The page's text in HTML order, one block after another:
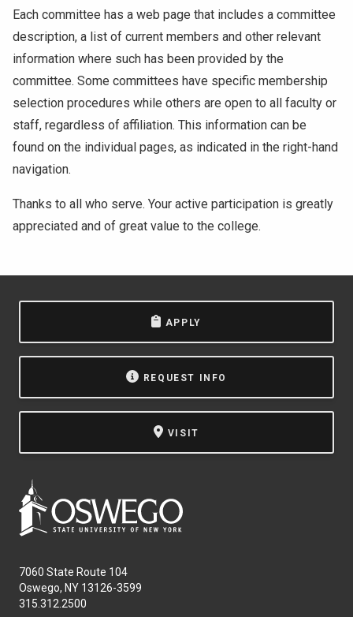
Each committee has a web page that includes a committee
description, a list of current members and other relevant
information where such has been provided by the
committee. Some committees have specific membership
selection procedures while others are open to all faculty or
staff, regardless of affiliation. This information can be
found on the individual pages, as indicated in the right-hand
navigation.
Thanks to all who serve. Your active participation is greatly
appreciated and of great value to the college.
APPLY
REQUEST INFO
VISIT
7060 State Route 104
Oswego, NY 13126-3599
315.312.2500